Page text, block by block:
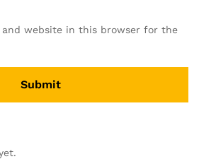
and website in this browser for the